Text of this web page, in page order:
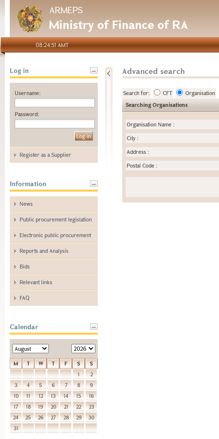
ARMEPS
Ministry of Finance of RA
08:24:51 AMT
Log in
Username:
Password:
Register as a Supplier
Information
News
Public procurement legislation
Electronic public procurement
Reports and Analysis
Bids
Relevant links
FAQ
Calendar
M T W T F S
S
1
2
3
4 5 6 7 8
9
10
11 12 13 14 15
16
17
18 19 20 21 22
23
24
25 26 27 28 29
30
31
Advanced search
Search for: CFT
Organisation
Searching Organisations
Organisation Name :
City :
Address :
Postal Code :